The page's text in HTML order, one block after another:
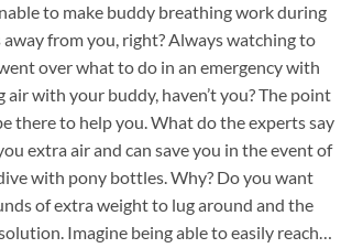
to make buddy breathing work during
away from you, right? Always watching to
over what to do in an emergency with
with your buddy, haven’t you? The point
there to help you. What do the experts say
extra air and can save you in the event of
with pony bottles. Why? Do you want
of extra weight to lug around and the
Imagine being able to easily reach…